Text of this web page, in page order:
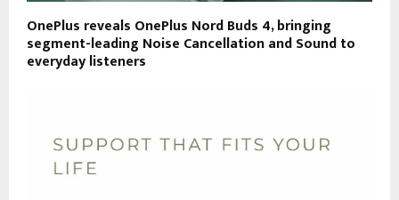
OnePlus reveals OnePlus Nord Buds 4, bringing
segment-leading Noise Cancellation and Sound to
everyday listeners